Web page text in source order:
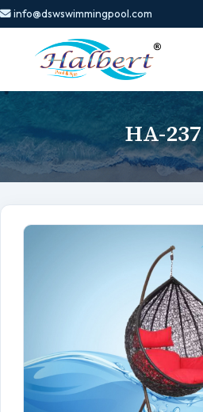
info@dswswimmingpool.com
HA-237